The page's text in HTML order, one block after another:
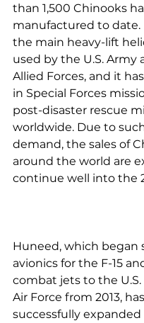
than 1,500 Chinooks
manufactured to date.
the main heavy-lift
used by the U.S. Army
Allied Forces, and it
in Special Forces
post-disaster rescue
worldwide. Due to
demand, the sales of
around the world are
continue well into the
Huneed, which began
avionics for the F-15
combat jets to the U.S.
Air Force from 2013, has
successfully